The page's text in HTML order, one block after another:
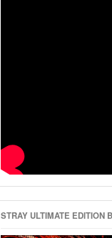
STRAY ULTIMATE EDITION